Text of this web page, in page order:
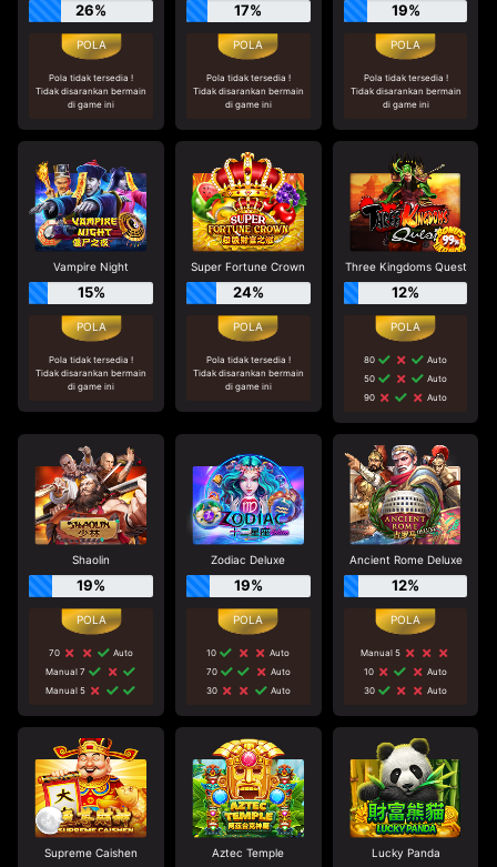
26%
Pola tidak tersedia !
Tidak disarankan bermain
di game ini
17%
Pola tidak tersedia !
Tidak disarankan bermain
di game ini
19%
Pola tidak tersedia !
Tidak disarankan bermain
di game ini
Vampire Night
15%
Pola tidak tersedia !
Tidak disarankan bermain
di game ini
Super Fortune Crown
24%
Pola tidak tersedia !
Tidak disarankan bermain
di game ini
Three Kingdoms Quest
12%
80
Auto
50
Auto
90
Auto
Shaolin
19%
70
Auto
Manual 7
Manual 5
Zodiac Deluxe
19%
10
Auto
70
Auto
30
Auto
Ancient Rome Deluxe
12%
Manual 5
10
Auto
30
Auto
Supreme Caishen Aztec Temple Lucky Panda